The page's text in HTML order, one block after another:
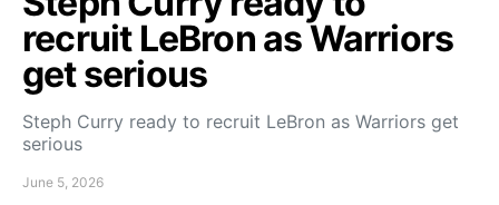
recruit LeBron as Warriors
get serious
Steph Curry ready to recruit LeBron as Warriors get
serious
June 5, 2026